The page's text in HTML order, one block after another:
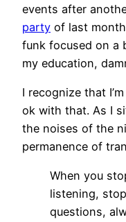
events after
party of last
funk focused on a
my education,
I recognize that
ok with that. As I
the noises of the
permanence of
When you
listening,
questions,